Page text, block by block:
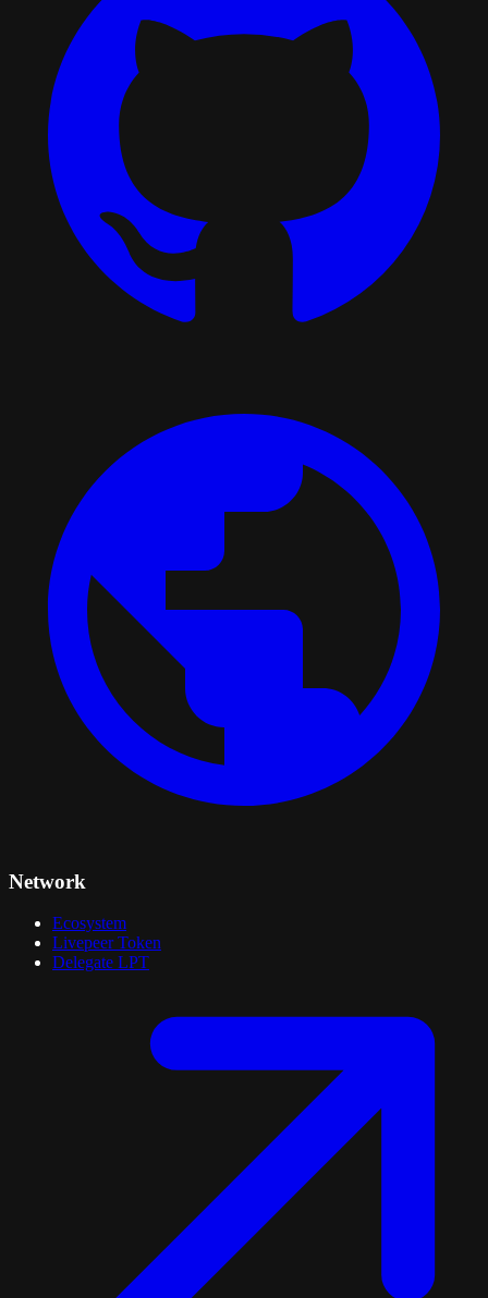
Network
Ecosystem
Livepeer Token
Delegate LPT